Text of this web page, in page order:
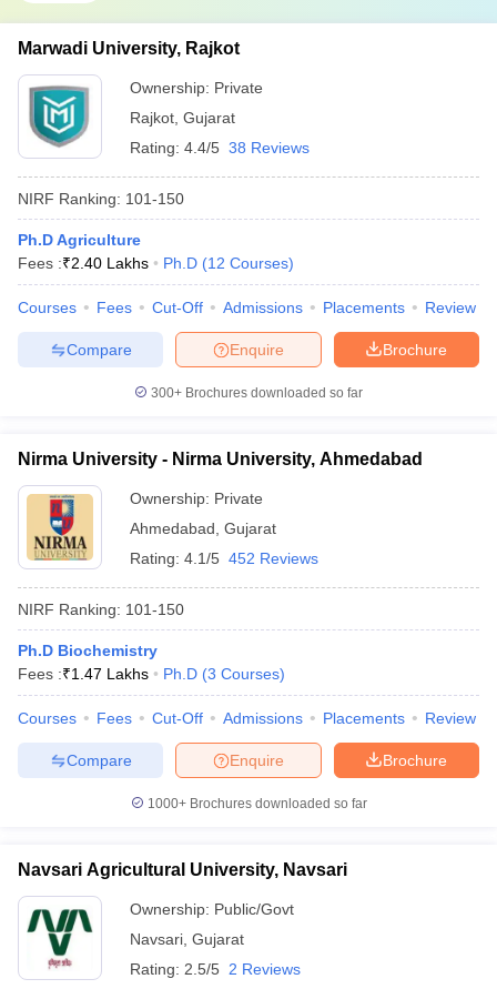
Marwadi University, Rajkot
Ownership: Private
Rajkot Gujarat
Rating: 4.4/5 38 Reviews
NIRF Ranking: 101-150
Ph.D Agriculture
Fees :₹2.40 Lakhs Ph.D (12 Courses)
Courses Fees Cut-Off Admissions Placements Review
Brochure
Enquire
Compare
300+ Brochures downloaded so far
Nirma University - Nirma University, Ahmedabad
Ownership: Private
Ahmedabad Gujarat
Rating: 4.1/5 452 Reviews
NIRF Ranking: 101-150
Ph.D Biochemistry
Fees :₹1.47 Lakhs Ph.D (3 Courses)
Courses Fees Cut-Off Admissions Placements Review
Brochure
Enquire
Compare
1000+Brochures downloaded so far
Navsari Agricultural University, Navsari
Ownership: Public/Govt
Navsari Gujarat
Rating: 2.5/5 2 Reviews